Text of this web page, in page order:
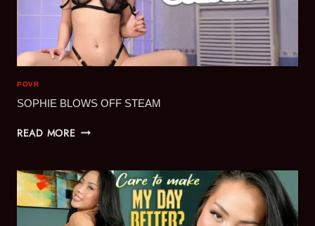
POVR
SOPHIE BLOWS OFF STEAM
READ MORESOPHIE
STEAM